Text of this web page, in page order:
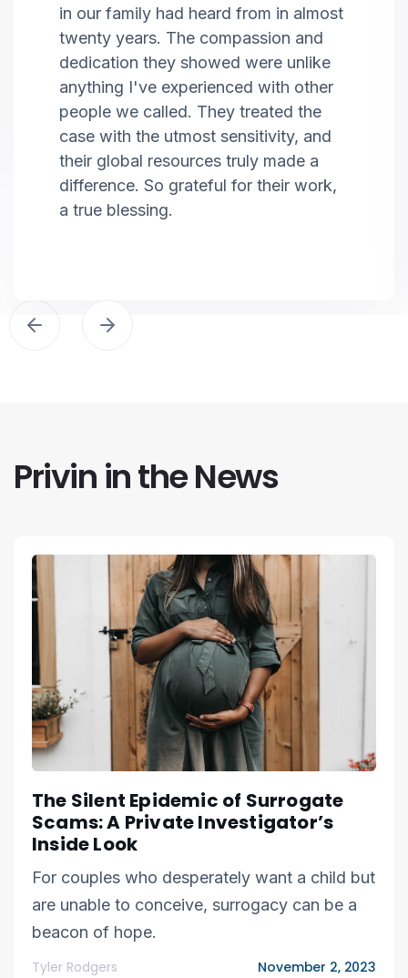
in our family had heard from in almost
twenty years. The compassion and
dedication they showed were unlike
anything I've experienced with other
people we called. They treated the
case with the utmost sensitivity, and
their global resources truly made a
difference. So grateful for their work,
a true blessing.
Privin in the News
The Silent Epidemic of Surrogate
Scams: A Private Investigator’s
Inside Look
For couples who desperately want a child but
are unable to conceive, surrogacy can be a
beacon of hope.
Tyler Rodgers November 2, 2023